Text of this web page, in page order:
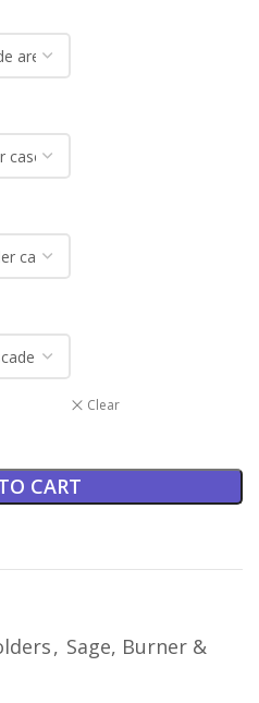
Clear
CART
, Sage, Burner &